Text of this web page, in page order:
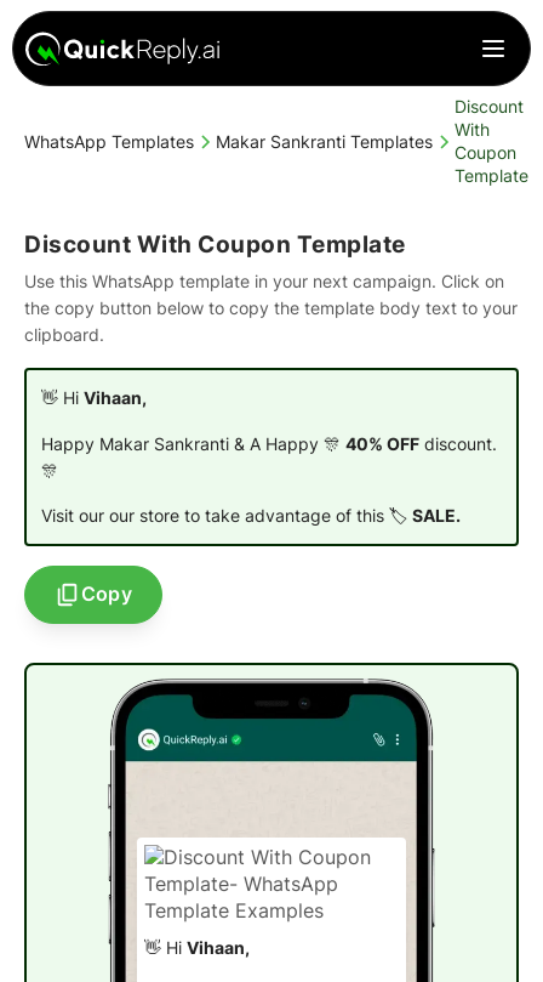
WhatsApp Templates Makar Sankranti Templates
Discount
With
Coupon
Template
Discount With Coupon Template
Use this WhatsApp template in your next campaign. Click on
the copy button below to copy the template body text to your
clipboard.
👋 Hi Vihaan,
Happy Makar Sankranti & A Happy 🎊 40% OFFdiscount.
🎊
Visit our our store to take advantage of this 🏷️ SALE.
Copy
👋 Hi Vihaan,